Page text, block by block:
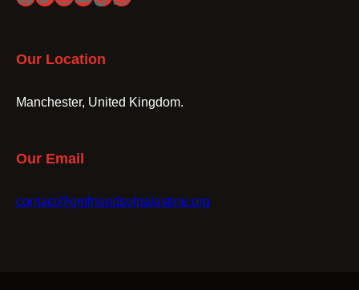
Our Location
Manchester, United Kingdom.
Our Email
contact@gmfriendsofpalestine.org